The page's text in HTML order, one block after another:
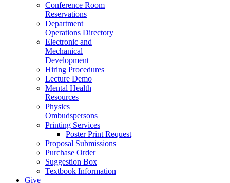
Conference Room
Reservations
Department
Operations Directory
Electronic and
Mechanical
Development
Hiring Procedures
Lecture Demo
Mental Health
Resources
Physics
Ombudspersons
Printing Services
Poster Print Request
Proposal Submissions
Purchase Order
Suggestion Box
Textbook Information
Give